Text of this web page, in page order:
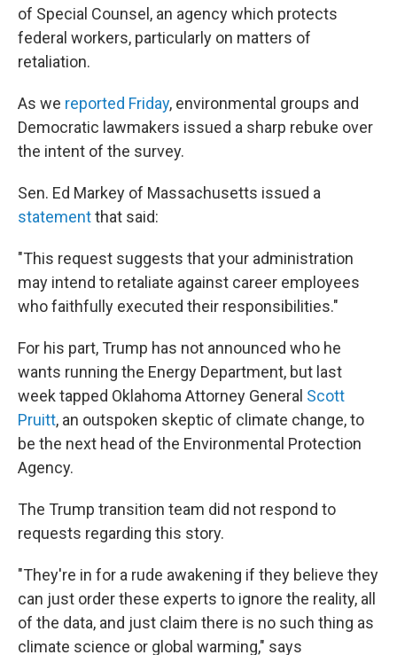
of Special Counsel, an agency which protects
federal workers, particularly on matters of
retaliation.
As we reported Friday, environmental groups and
Democratic lawmakers issued a sharp rebuke over
the intent of the survey.
Sen. Ed Markey of Massachusetts issued a
statementthat said:
"This request suggests that your administration
may intend to retaliate against career employees
who faithfully executed their responsibilities."
For his part, Trump has not announced who he
wants running the Energy Department, but last
week tapped Oklahoma Attorney General Scott
Pruitt, an outspoken skeptic of climate change, to
be the next head of the Environmental Protection
Agency.
The Trump transition team did not respond to
requests regarding this story.
"They're in for a rude awakening if they believe they
can just order these experts to ignore the reality, all
of the data, and just claim there is no such thing as
climate science or global warming," says